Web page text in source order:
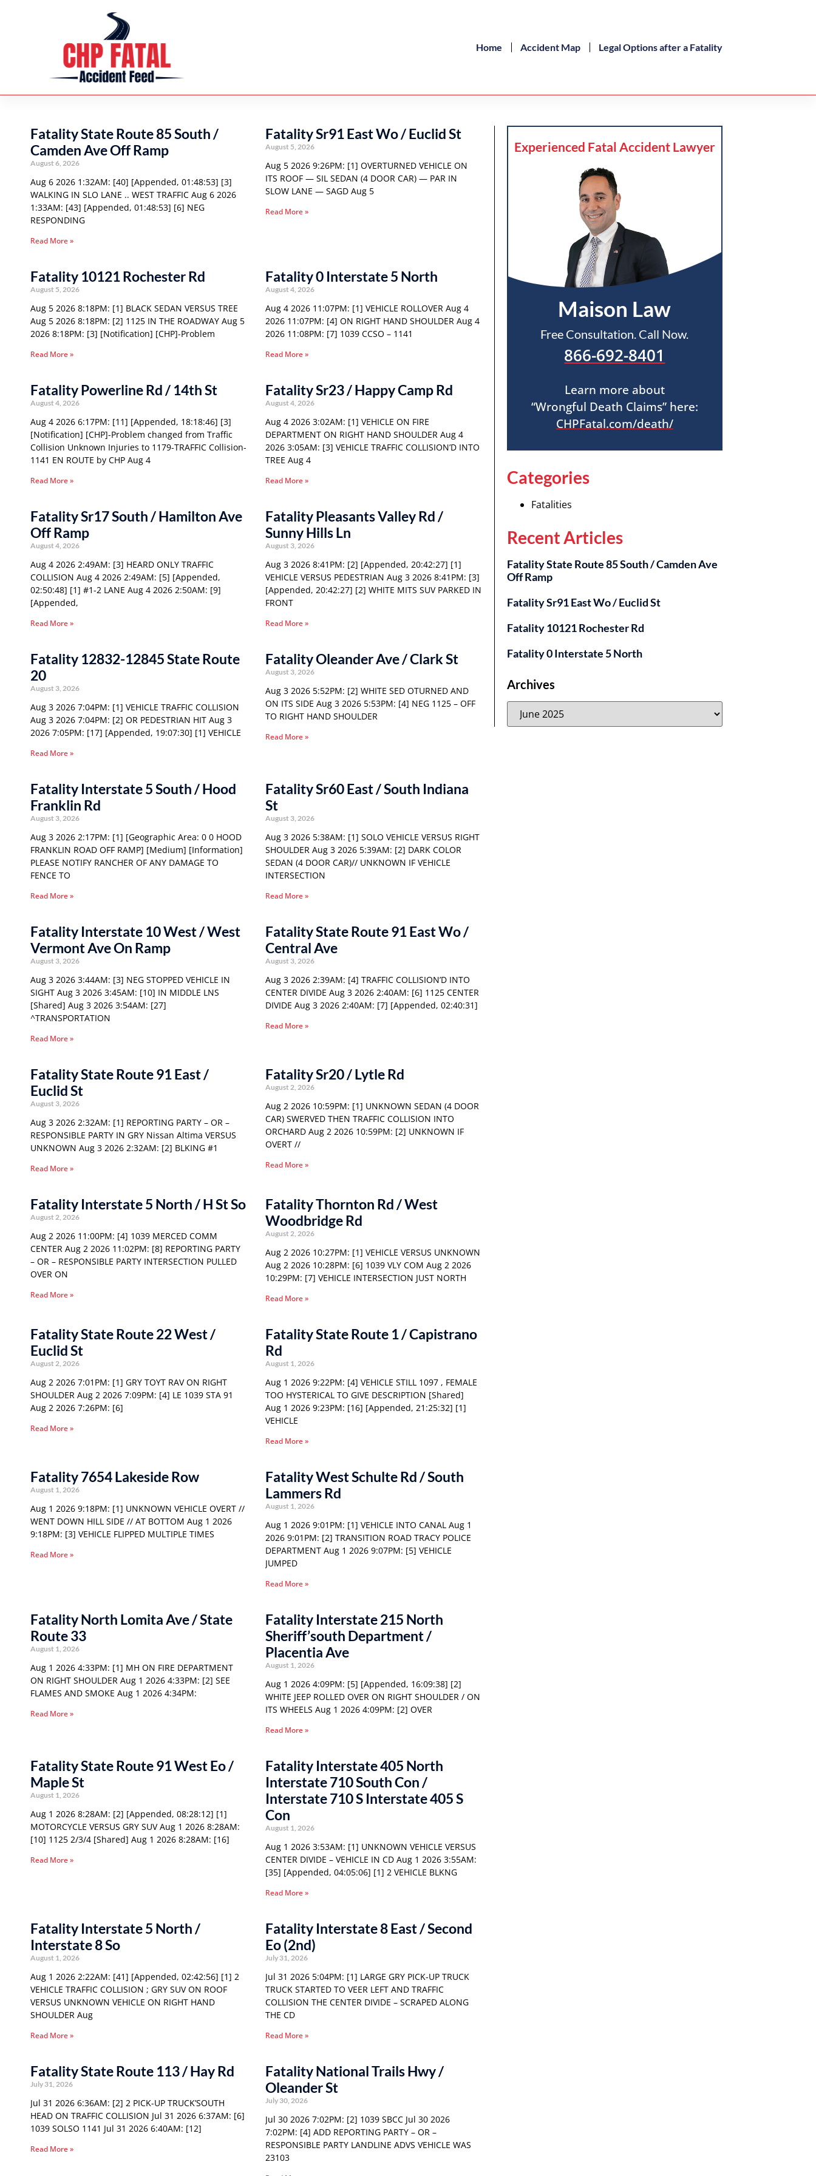
Home Accident Map Legal Options after a Fatality
Fatality State Route 85 South /
Camden Ave Off Ramp
August 6, 2026
Aug 6 2026 1:32AM: [40] [Appended, 01:48:53] [3]
WALKING IN SLO LANE .. WEST TRAFFIC Aug 6 2026
1:33AM: [43] [Appended, 01:48:53] [6] NEG
RESPONDING
Read More »
Fatality Sr91 East Wo / Euclid St
August 5, 2026
Aug 5 2026 9:26PM: [1] OVERTURNED VEHICLE ON
ITS ROOF — SIL SEDAN (4 DOOR CAR) — PAR IN
SLOW LANE — SAGD Aug 5
Read More »
Fatality 10121 Rochester Rd
August 5, 2026
Aug 5 2026 8:18PM: [1] BLACK SEDAN VERSUS TREE
Aug 5 2026 8:18PM: [2] 1125 IN THE ROADWAY Aug 5
2026 8:18PM: [3] [Notification] [CHP]-Problem
Read More »
Fatality 0 Interstate 5 North
August 4, 2026
Aug 4 2026 11:07PM: [1] VEHICLE ROLLOVER Aug 4
2026 11:07PM: [4] ON RIGHT HAND SHOULDER Aug 4
2026 11:08PM: [7] 1039 CCSO – 1141
Read More »
Fatality Powerline Rd / 14th St
August 4, 2026
Aug 4 2026 6:17PM: [11] [Appended, 18:18:46] [3]
[Notification] [CHP]-Problem changed from Traffic
Collision Unknown Injuries to 1179-TRAFFIC Collision-
1141 EN ROUTE by CHP Aug 4
Read More »
Fatality Sr23 / Happy Camp Rd
August 4, 2026
Aug 4 2026 3:02AM: [1] VEHICLE ON FIRE
DEPARTMENT ON RIGHT HAND SHOULDER Aug 4
2026 3:05AM: [3] VEHICLE TRAFFIC COLLISION’D INTO
TREE Aug 4
Read More »
Fatality Sr17 South / Hamilton Ave
Off Ramp
August 4, 2026
Aug 4 2026 2:49AM: [3] HEARD ONLY TRAFFIC
COLLISION Aug 4 2026 2:49AM: [5] [Appended,
02:50:48] [1] #1-2 LANE Aug 4 2026 2:50AM: [9]
[Appended,
Read More »
Fatality Pleasants Valley Rd /
Sunny Hills Ln
August 3, 2026
Aug 3 2026 8:41PM: [2] [Appended, 20:42:27] [1]
VEHICLE VERSUS PEDESTRIAN Aug 3 2026 8:41PM: [3]
[Appended, 20:42:27] [2] WHITE MITS SUV PARKED IN
FRONT
Read More »
Fatality 12832-12845 State Route
20
August 3, 2026
Aug 3 2026 7:04PM: [1] VEHICLE TRAFFIC COLLISION
Aug 3 2026 7:04PM: [2] OR PEDESTRIAN HIT Aug 3
2026 7:05PM: [17] [Appended, 19:07:30] [1] VEHICLE
Read More »
Fatality Oleander Ave / Clark St
August 3, 2026
Aug 3 2026 5:52PM: [2] WHITE SED OTURNED AND
ON ITS SIDE Aug 3 2026 5:53PM: [4] NEG 1125 – OFF
TO RIGHT HAND SHOULDER
Read More »
Fatality Interstate 5 South / Hood
Franklin Rd
August 3, 2026
Aug 3 2026 2:17PM: [1] [Geographic Area: 0 0 HOOD
FRANKLIN ROAD OFF RAMP] [Medium] [Information]
PLEASE NOTIFY RANCHER OF ANY DAMAGE TO
FENCE TO
Read More »
Fatality Sr60 East / South Indiana
St
August 3, 2026
Aug 3 2026 5:38AM: [1] SOLO VEHICLE VERSUS RIGHT
SHOULDER Aug 3 2026 5:39AM: [2] DARK COLOR
SEDAN (4 DOOR CAR)// UNKNOWN IF VEHICLE
INTERSECTION
Read More »
Fatality Interstate 10 West / West
Vermont Ave On Ramp
August 3, 2026
Aug 3 2026 3:44AM: [3] NEG STOPPED VEHICLE IN
SIGHT Aug 3 2026 3:45AM: [10] IN MIDDLE LNS
[Shared] Aug 3 2026 3:54AM: [27]
^TRANSPORTATION
Read More »
Fatality State Route 91 East Wo /
Central Ave
August 3, 2026
Aug 3 2026 2:39AM: [4] TRAFFIC COLLISION’D INTO
CENTER DIVIDE Aug 3 2026 2:40AM: [6] 1125 CENTER
DIVIDE Aug 3 2026 2:40AM: [7] [Appended, 02:40:31]
Read More »
Fatality State Route 91 East /
Euclid St
August 3, 2026
Aug 3 2026 2:32AM: [1] REPORTING PARTY – OR –
RESPONSIBLE PARTY IN GRY Nissan Altima VERSUS
UNKNOWN Aug 3 2026 2:32AM: [2] BLKING #1
Read More »
Fatality Sr20 / Lytle Rd
August 2, 2026
Aug 2 2026 10:59PM: [1] UNKNOWN SEDAN (4 DOOR
CAR) SWERVED THEN TRAFFIC COLLISION INTO
ORCHARD Aug 2 2026 10:59PM: [2] UNKNOWN IF
OVERT //
Read More »
Fatality Interstate 5 North / H St So
August 2, 2026
Aug 2 2026 11:00PM: [4] 1039 MERCED COMM
CENTER Aug 2 2026 11:02PM: [8] REPORTING PARTY
– OR – RESPONSIBLE PARTY INTERSECTION PULLED
OVER ON
Read More »
Fatality Thornton Rd / West
Woodbridge Rd
August 2, 2026
Aug 2 2026 10:27PM: [1] VEHICLE VERSUS UNKNOWN
Aug 2 2026 10:28PM: [6] 1039 VLY COM Aug 2 2026
10:29PM: [7] VEHICLE INTERSECTION JUST NORTH
Read More »
Fatality State Route 22 West /
Euclid St
August 2, 2026
Aug 2 2026 7:01PM: [1] GRY TOYT RAV ON RIGHT
SHOULDER Aug 2 2026 7:09PM: [4] LE 1039 STA 91
Aug 2 2026 7:26PM: [6]
Read More »
Fatality State Route 1 / Capistrano
Rd
August 1, 2026
Aug 1 2026 9:22PM: [4] VEHICLE STILL 1097 , FEMALE
TOO HYSTERICAL TO GIVE DESCRIPTION [Shared]
Aug 1 2026 9:23PM: [16] [Appended, 21:25:32] [1]
VEHICLE
Read More »
Fatality 7654 Lakeside Row
August 1, 2026
Aug 1 2026 9:18PM: [1] UNKNOWN VEHICLE OVERT //
WENT DOWN HILL SIDE // AT BOTTOM Aug 1 2026
9:18PM: [3] VEHICLE FLIPPED MULTIPLE TIMES
Read More »
Fatality West Schulte Rd / South
Lammers Rd
August 1, 2026
Aug 1 2026 9:01PM: [1] VEHICLE INTO CANAL Aug 1
2026 9:01PM: [2] TRANSITION ROAD TRACY POLICE
DEPARTMENT Aug 1 2026 9:07PM: [5] VEHICLE
JUMPED
Read More »
Fatality North Lomita Ave / State
Route 33
August 1, 2026
Aug 1 2026 4:33PM: [1] MH ON FIRE DEPARTMENT
ON RIGHT SHOULDER Aug 1 2026 4:33PM: [2] SEE
FLAMES AND SMOKE Aug 1 2026 4:34PM:
Read More »
Fatality Interstate 215 North
Sheriff’south Department /
Placentia Ave
August 1, 2026
Aug 1 2026 4:09PM: [5] [Appended, 16:09:38] [2]
WHITE JEEP ROLLED OVER ON RIGHT SHOULDER / ON
ITS WHEELS Aug 1 2026 4:09PM: [2] OVER
Read More »
Fatality State Route 91 West Eo /
Maple St
August 1, 2026
Aug 1 2026 8:28AM: [2] [Appended, 08:28:12] [1]
MOTORCYCLE VERSUS GRY SUV Aug 1 2026 8:28AM:
[10] 1125 2/3/4 [Shared] Aug 1 2026 8:28AM: [16]
Read More »
Fatality Interstate 405 North
Interstate 710 South Con /
Interstate 710 S Interstate 405 S
Con
August 1, 2026
Aug 1 2026 3:53AM: [1] UNKNOWN VEHICLE VERSUS
CENTER DIVIDE – VEHICLE IN CD Aug 1 2026 3:55AM:
[35] [Appended, 04:05:06] [1] 2 VEHICLE BLKNG
Read More »
Fatality Interstate 5 North /
Interstate 8 So
August 1, 2026
Aug 1 2026 2:22AM: [41] [Appended, 02:42:56] [1] 2
VEHICLE TRAFFIC COLLISION ; GRY SUV ON ROOF
VERSUS UNKNOWN VEHICLE ON RIGHT HAND
SHOULDER Aug
Read More »
Fatality Interstate 8 East / Second
Eo (2nd)
July 31, 2026
Jul 31 2026 5:04PM: [1] LARGE GRY PICK-UP TRUCK
TRUCK STARTED TO VEER LEFT AND TRAFFIC
COLLISION THE CENTER DIVIDE – SCRAPED ALONG
THE CD
Read More »
Fatality State Route 113 / Hay Rd
July 31, 2026
Jul 31 2026 6:36AM: [2] 2 PICK-UP TRUCK’SOUTH
HEAD ON TRAFFIC COLLISION Jul 31 2026 6:37AM: [6]
1039 SOLSO 1141 Jul 31 2026 6:40AM: [12]
Read More »
Fatality National Trails Hwy /
Oleander St
July 30, 2026
Jul 30 2026 7:02PM: [2] 1039 SBCC Jul 30 2026
7:02PM: [4] ADD REPORTING PARTY – OR –
RESPONSIBLE PARTY LANDLINE ADVS VEHICLE WAS
23103
Experienced Fatal Accident Lawyer
Maison Law
Free Consultation. Call Now.
866-692-8401
Learn more about
“Wrongful Death Claims” here:
CHPFatal.com/death/
Categories
Fatalities
Recent Articles
Fatality State Route 85 South / Camden Ave
Off Ramp
Fatality Sr91 East Wo / Euclid St
Fatality 10121 Rochester Rd
Fatality 0 Interstate 5 North
Archives